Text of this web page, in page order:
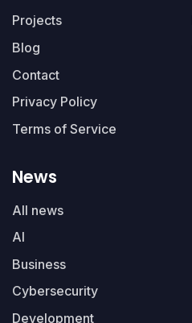
Projects
Blog
Contact
Privacy Policy
Terms of Service
News
All news
AI
Business
Cybersecurity
Development